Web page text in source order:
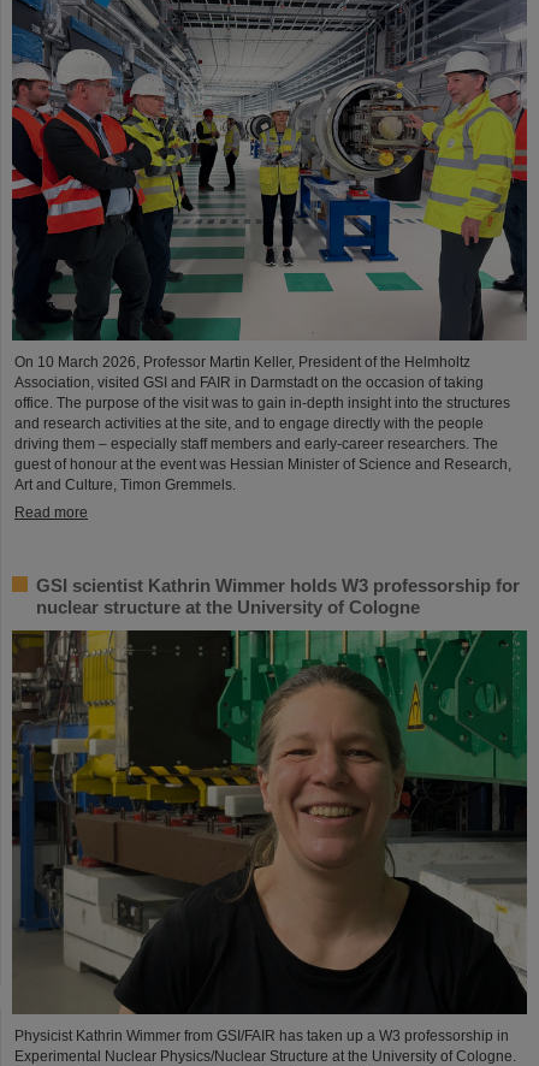
On 10 March 2026, Professor Martin Keller, President of the Helmholtz
Association, visited GSI and FAIR in Darmstadt on the occasion of taking
office. The purpose of the visit was to gain in-depth insight into the structures
and research activities at the site, and to engage directly with the people
driving them – especially staff members and early-career researchers. The
guest of honour at the event was Hessian Minister of Science and Research,
Art and Culture, Timon Gremmels.
Read more
GSI scientist Kathrin Wimmer holds W3 professorship for
nuclear structure at the University of Cologne
Physicist Kathrin Wimmer from GSI/FAIR has taken up a W3 professorship in
Experimental Nuclear Physics/Nuclear Structure at the University of Cologne.